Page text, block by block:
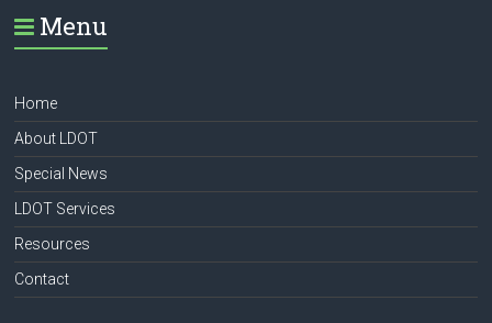
Menu
Home
About LDOT
Special News
LDOT Services
Resources
Contact